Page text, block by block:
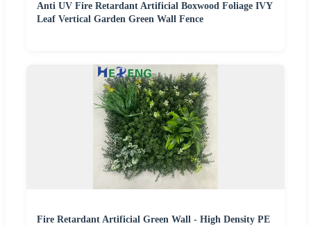
Anti UV Fire Retardant Artificial Boxwood Foliage IVY
Leaf Vertical Garden Green Wall Fence
Fire Retardant Artificial Green Wall - High Density PE